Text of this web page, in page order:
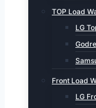
TOP Load
LG
Front Load
LG